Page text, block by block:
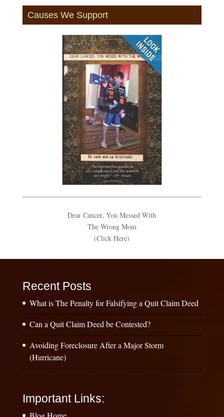
Causes We Support
Dear Cancer, You Messed With
The Wrong Mom
(Click Here)
Recent Posts
What is The Penalty for Falsifying a Quit Claim Deed
Can a Quit Claim Deed be Contested?
Avoiding Foreclosure After a Major Storm
(Hurricane)
Important Links: